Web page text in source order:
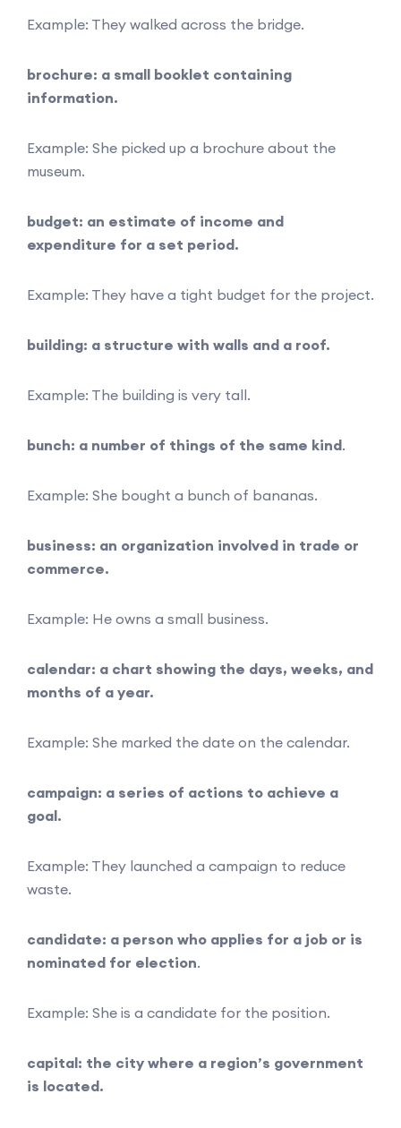
Example: They walked across the bridge.
brochure: a small booklet containing
information.
Example: She picked up a brochure about the
museum.
budget: an estimate of income and
expenditure for a set period.
Example: They have a tight budget for the project.
building: a structure with walls and a roof.
Example: The building is very tall.
bunch: a number of things of the same kind.
Example: She bought a bunch of bananas.
business: an organization involved in trade or
commerce.
Example: He owns a small business.
calendar: a chart showing the days, weeks, and
months of a year.
Example: She marked the date on the calendar.
campaign: a series of actions to achieve a
goal.
Example: They launched a campaign to reduce
waste.
candidate: a person who applies for a job or is
nominated for election.
Example: She is a candidate for the position.
capital: the city where a region’s government
is located.